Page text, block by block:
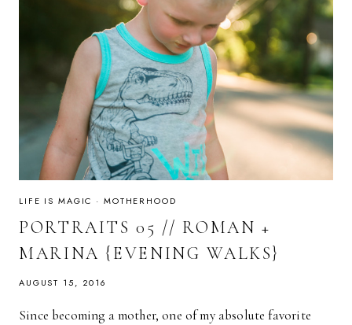
LIFE IS MAGIC · MOTHERHOOD
PORTRAITS 05 // ROMAN +
MARINA {EVENING WALKS}
AUGUST 15, 2016
Since becoming a mother, one of my absolute favorite